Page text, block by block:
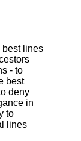
best lines
- to
best
deny
in
to
lines